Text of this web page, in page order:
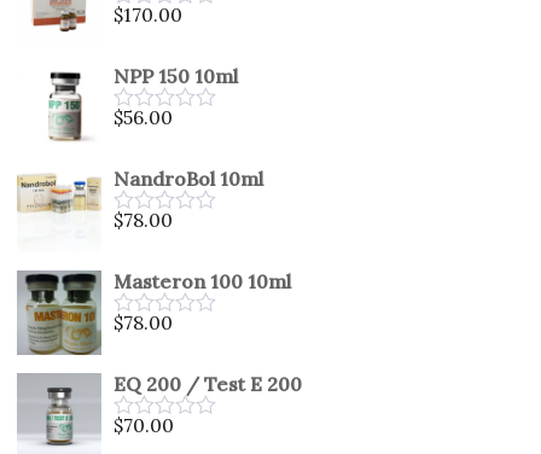
Rated
of
5
$170.00
NPP 150 10ml
Rated
of
5
$56.00
NandroBol 10ml
Rated
of
5
$78.00
Masteron 100 10ml
Rated
of
5
$78.00
EQ 200 / Test E 200
Rated
$70.00